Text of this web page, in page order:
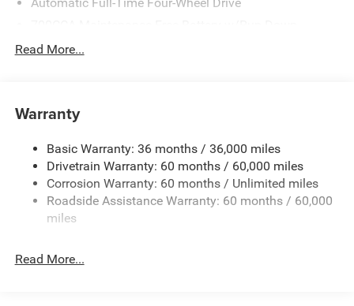
1400# Maximum Payload
Front And Rear Anti-Roll Bars
Electric Power-Assist Steering
23 Gal. Fuel Tank
Quasi-Dual Stainless Steel Exhaust
Multi-Link Front Suspension w/Coil Springs
Read More...
Warranty
Basic Warranty: 36 months / 36,000 miles
Drivetrain Warranty: 60 months / 60,000 miles
Corrosion Warranty: 60 months / Unlimited miles
Roadside Assistance Warranty: 60 months / 60,000
miles
Read More...